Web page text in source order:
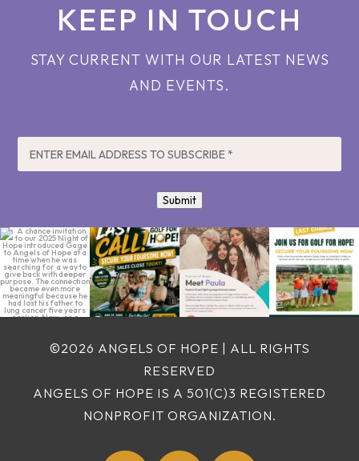
KEEP IN TOUCH
STAY CURRENT WITH OUR LATEST NEWS
AND EVENTS.
EMAIL*
Submit
A chance invitation
to our 2025 Night of
Hope ...
2 0
LAST CALL! ⛳️ Play
golf. Give hope.
Change lives....
8 0
No family should
have to choose
between getting...
5 0
It’s your last chance
to join us for a day
of...
8 0
©2026 ANGELS OF HOPE | ALL RIGHTS
RESERVED
ANGELS OF HOPE IS A 501(C)3 REGISTERED
NONPROFIT ORGANIZATION.